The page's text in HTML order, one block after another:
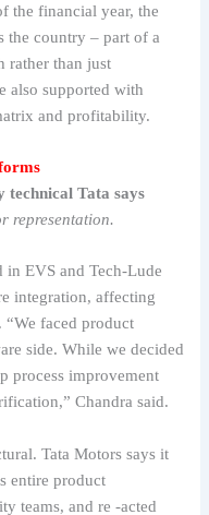
the financial year, the
the country – part of a
rather than just
also supported with
and profitability.
Tata says
representation.
in EVS and Tech-Lude
integration, affecting
“We faced product
side. While we decided
process improvement
Chandra said.
Tata Motors says it
entire product
teams, and re -acted